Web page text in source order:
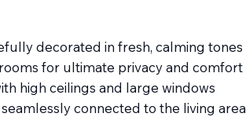
decorated in fresh, calming tones
for ultimate privacy and comfort
high ceilings and large windows
connected to the living area